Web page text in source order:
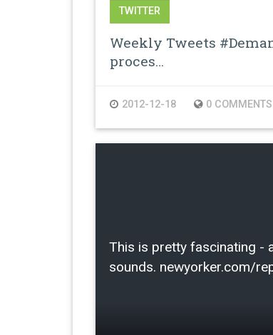
TWITTER
Weekly Tweets
proces…
2012-12-18 0 COMMENTS
This is pretty fascinating -
sounds. newyorker.com/